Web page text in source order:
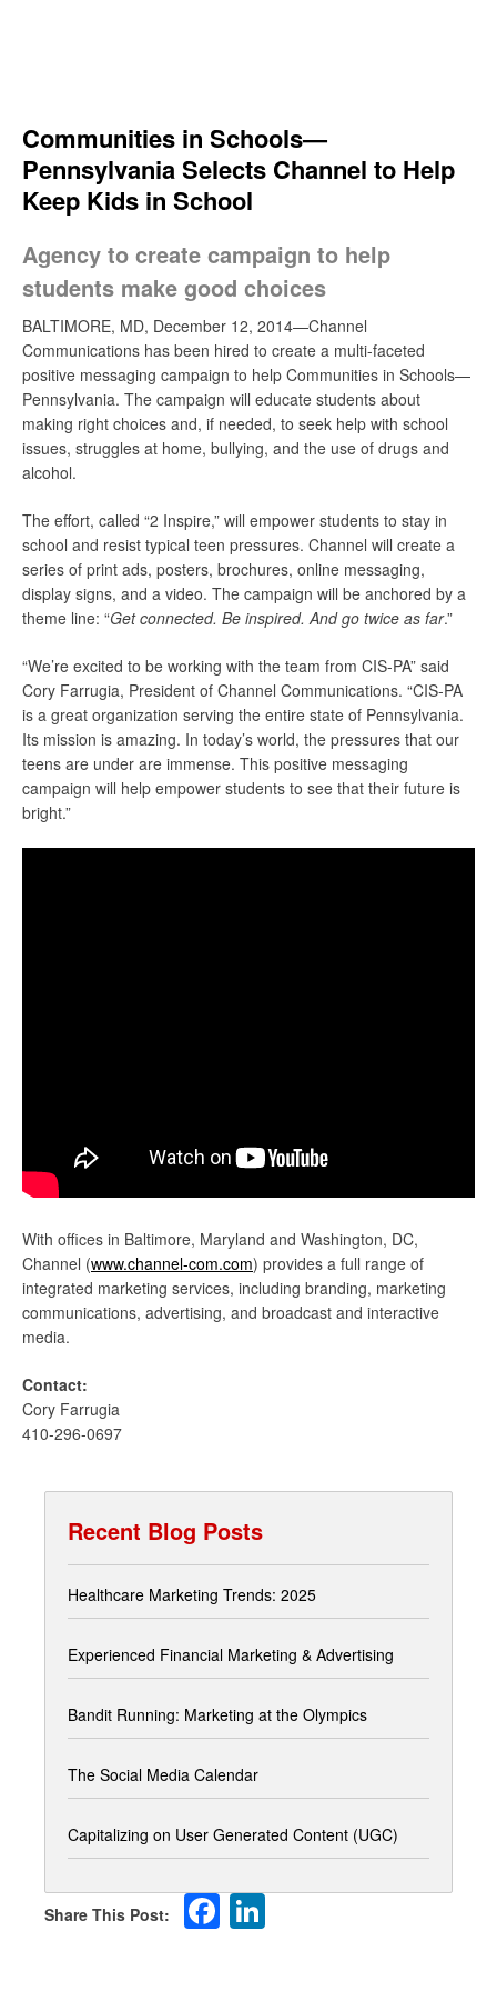
Communities in Schools—
Pennsylvania Selects Channel to Help
Keep Kids in School
Agency to create campaign to help
students make good choices
BALTIMORE, MD, December 12, 2014—Channel
Communications has been hired to create a multi-faceted
positive messaging campaign to help Communities in Schools—
Pennsylvania. The campaign will educate students about
making right choices and, if needed, to seek help with school
issues, struggles at home, bullying, and the use of drugs and
alcohol.
The effort, called “2 Inspire,” will empower students to stay in
school and resist typical teen pressures. Channel will create a
series of print ads, posters, brochures, online messaging,
display signs, and a video. The campaign will be anchored by a
theme line: “Get connected. Be inspired. And go twice as far.”
“We’re excited to be working with the team from CIS-PA” said
Cory Farrugia, President of Channel Communications. “CIS-PA
is a great organization serving the entire state of Pennsylvania.
Its mission is amazing. In today’s world, the pressures that our
teens are under are immense. This positive messaging
campaign will help empower students to see that their future is
bright.”
With offices in Baltimore, Maryland and Washington, DC,
Channel (www.channel-com.com) provides a full range of
integrated marketing services, including branding, marketing
communications, advertising, and broadcast and interactive
media.
Contact:
Cory Farrugia
410-296-0697
Recent Blog Posts
Healthcare Marketing Trends: 2025
Experienced Financial Marketing & Advertising
Bandit Running: Marketing at the Olympics
The Social Media Calendar
Capitalizing on User Generated Content (UGC)
Facebook